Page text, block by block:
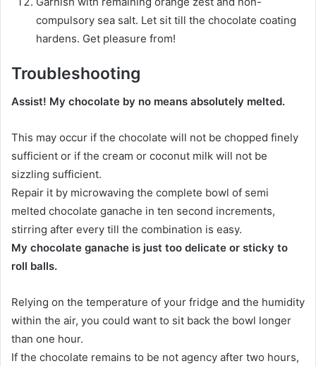
compulsory sea salt. Let sit till the chocolate coating
hardens. Get pleasure from!
Troubleshooting
Assist! My chocolate by no means absolutely melted.
This may occur if the chocolate will not be chopped finely
sufficient or if the cream or coconut milk will not be
sizzling sufficient.
Repair it by microwaving the complete bowl of semi
melted chocolate ganache in ten second increments,
stirring after every till the combination is easy.
My chocolate ganache is just too delicate or sticky to
roll balls.
Relying on the temperature of your fridge and the humidity
within the air, you could want to sit back the bowl longer
than one hour.
If the chocolate remains to be not agency after two hours,